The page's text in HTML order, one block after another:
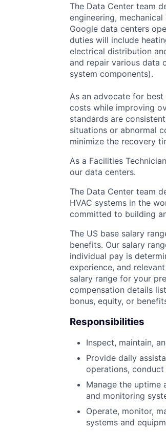
The Data Center team
engineering,
Google data centers
duties will include
electrical distribution
and repair various data
system components).
As an advocate for
costs while improving
standards are
situations or abnormal
minimize the recovery
As a Facilities
our data centers.
The Data Center team
HVAC systems in the
committed to building
The US base salary
benefits. Our salary
individual pay is
experience, and
salary range for your
compensation details
bonus, equity, or
Responsibilities
Inspect, maintain,
Provide daily
operations,
Manage the uptime
and monitoring
Operate, monitor,
systems and